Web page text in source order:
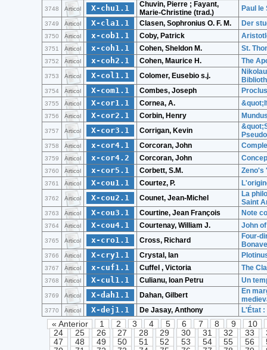
3748 Articol X-chu1.1
Chuvin, Pierre ; Fayant,
Marie-Christine (trad.)
Paul
3749 Articol X-cla1.1 Clasen, Sophronius O. F. M. Der
3750 Articol x-cob1.1 Coby, Patrick
3751 Articol x-coh1.1 Cohen, Sheldon M. St.
3752 Articol x-coh2.1 Cohen, Maurice H. The
3753 Articol X-col1.1 Colomer, Eusebio s.j.
3754 Articol X-com1.1 Combes, Joseph
3755 Articol X-cor1.1 Cornea, A.
3756 Articol X-cor2.1 Corbin, Henry
3757 Articol X-cor3.1 Corrigan, Kevin
3758 Articol x-cor4.1 Corcoran, John
3759 Articol x-cor4.2 Corcoran, John
3760 Articol x-cor5.1 Corbett, S.M. Zeno's
3761 Articol X-cou1.1 Courtez, P.
3762 Articol X-cou2.1 Counet, Jean-Michel
La
Saint
3763 Articol X-cou3.1 Courtine, Jean François Note
3764 Articol X-cou4.1 Courtenay, William J. John
3765 Articol x-cro1.1 Cross, Richard
Four-
3766 Articol X-cry1.1 Crystal, Ian
3767 Articol x-cuf1.1 Cuffel , Victoria The
3768 Articol X-cul1.1 Culianu, Ioan Petru Un
3769 Articol X-dah1.1 Dahan, Gilbert
En
3770 Articol X-dej1.1 De Jasay, Anthony L'État
« Anterior 1 2 3 4 5 6 7 8 9
10
24
25 26 27 28 29 30 31 32 33
47
48 49 50 51 52 53 54 55 56